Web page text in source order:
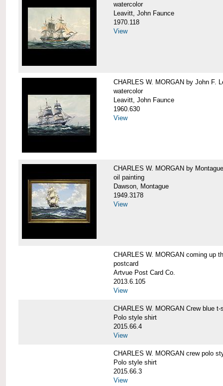
watercolor
Leavitt, John Faunce
1970.118
View
CHARLES W. MORGAN by John F.
watercolor
Leavitt, John Faunce
1960.630
View
CHARLES W. MORGAN by
oil painting
Dawson, Montague
1949.3178
View
CHARLES W. MORGAN coming up
postcard
Artvue Post Card Co.
2013.6.105
View
CHARLES W. MORGAN Crew blue t-
Polo style shirt
2015.66.4
View
CHARLES W. MORGAN crew polo
Polo style shirt
2015.66.3
View